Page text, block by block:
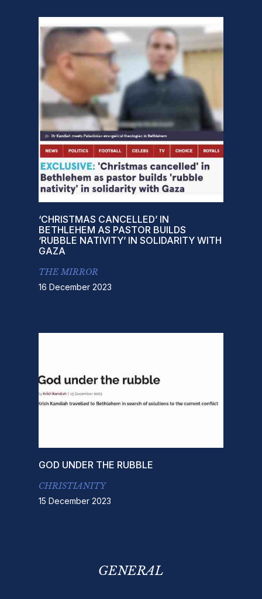
‘CHRISTMAS CANCELLED’ IN
BETHLEHEM AS PASTOR BUILDS
‘RUBBLE NATIVITY’ IN SOLIDARITY WITH
GAZA
THE MIRROR
16 December 2023
GOD UNDER THE RUBBLE
CHRISTIANITY
15 December 2023
GENERAL